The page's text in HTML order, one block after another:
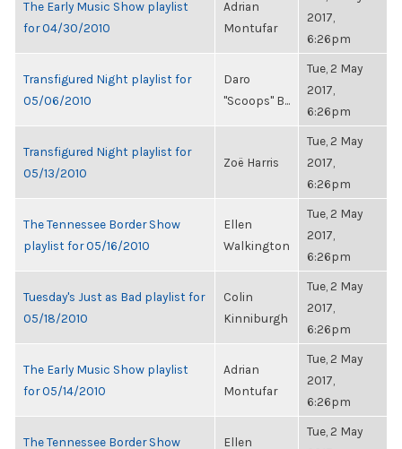
The Early Music Show playlist
for 04/30/2010
Adrian
Montufar
2017,
6:26pm
Transfigured Night playlist for
05/06/2010
Daro
"Scoops" B...
Tue, 2 May
2017,
6:26pm
Transfigured Night playlist for
05/13/2010
Zoë Harris
Tue, 2 May
2017,
6:26pm
The Tennessee Border Show
playlist for 05/16/2010
Ellen
Walkington
Tue, 2 May
2017,
6:26pm
Tuesday's Just as Bad playlist for
05/18/2010
Colin
Kinniburgh
Tue, 2 May
2017,
6:26pm
The Early Music Show playlist
for 05/14/2010
Adrian
Montufar
Tue, 2 May
2017,
6:26pm
The Tennessee Border Show
Ellen
Tue, 2 May